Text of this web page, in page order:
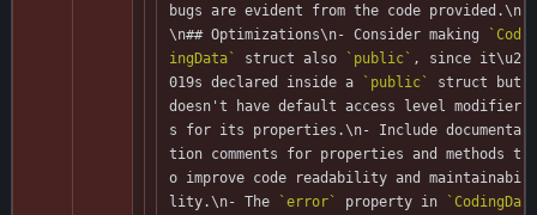
bugs are evident from the code provided.\n
\n## Optimizations\n- Consider making
`Cod
ingData`
struct also `public` , since it\u2
019s declared inside a
`public`
struct but
doesn't have default access level modifier
s for its properties.\n- Include documenta
tion comments for properties and methods t
o improve code readability and maintainabi
lity.\n- The
`error` property in
`CodingDa